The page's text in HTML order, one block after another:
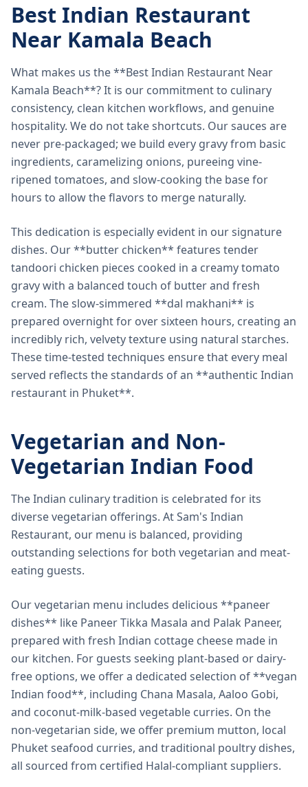
Best Indian Restaurant
Near Kamala Beach
What makes us the **Best Indian Restaurant Near
Kamala Beach**? It is our commitment to culinary
consistency, clean kitchen workflows, and genuine
hospitality. We do not take shortcuts. Our sauces are
never pre-packaged; we build every gravy from basic
ingredients, caramelizing onions, pureeing vine-
ripened tomatoes, and slow-cooking the base for
hours to allow the flavors to merge naturally.
This dedication is especially evident in our signature
dishes. Our **butter chicken** features tender
tandoori chicken pieces cooked in a creamy tomato
gravy with a balanced touch of butter and fresh
cream. The slow-simmered **dal makhani** is
prepared overnight for over sixteen hours, creating an
incredibly rich, velvety texture using natural starches.
These time-tested techniques ensure that every meal
served reflects the standards of an **authentic Indian
restaurant in Phuket**.
Vegetarian and Non-
Vegetarian Indian Food
The Indian culinary tradition is celebrated for its
diverse vegetarian offerings. At Sam's Indian
Restaurant, our menu is balanced, providing
outstanding selections for both vegetarian and meat-
eating guests.
Our vegetarian menu includes delicious **paneer
dishes** like Paneer Tikka Masala and Palak Paneer,
prepared with fresh Indian cottage cheese made in
our kitchen. For guests seeking plant-based or dairy-
free options, we offer a dedicated selection of **vegan
Indian food**, including Chana Masala, Aaloo Gobi,
and coconut-milk-based vegetable curries. On the
non-vegetarian side, we offer premium mutton, local
Phuket seafood curries, and traditional poultry dishes,
all sourced from certified Halal-compliant suppliers.